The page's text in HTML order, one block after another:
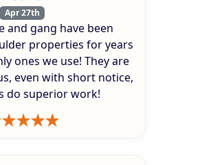
Apr 27th
and gang have been
properties for years
ones we use! They are
even with short notice,
do superior work!